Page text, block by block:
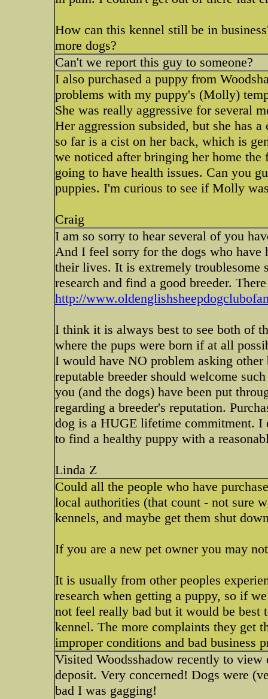
How can this kennel still be in
more dogs?
Can't we report this guy to someone?
I also purchased a puppy from
problems with my puppy's (Molly)
She was really aggressive for several
Her aggression subsided, but she has
so far is a cist on her back, which is
we noticed after bringing her home
going to have health issues. Can you
puppies. I'm curious to see if Molly
Craig
I am so sorry to hear several of you
And I feel sorry for the dogs who have
their lives. It is extremely troublesome
research and find a good breeder.
http://
I think it is always best to see both of
where the pups were born if at all
I would have NO problem asking
reputable breeder should welcome
you (and the dogs) have been put
regarding a breeder's reputation.
dog is a HUGE lifetime commitment.
to find a healthy puppy with a
Linda Z
Could all the people who have
local authorities (that count - not sure
kennels, and maybe get them shut
If you are a new pet owner you may
It is usually from other peoples
research when getting a puppy, so if
not feel really bad but it would be best
kennel. The more complaints they get
improper conditions and bad business
Visited Woodsshadow recently to
deposit. Very concerned! Dogs were
bad I was gagging!